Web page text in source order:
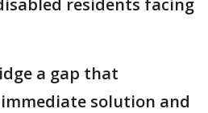
a gap that
solution and